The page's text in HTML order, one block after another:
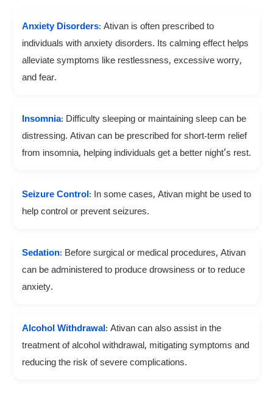
Anxiety Disorders: Ativan is often prescribed to
individuals with anxiety disorders. Its calming effect helps
alleviate symptoms like restlessness, excessive worry,
and fear.
Insomnia: Difficulty sleeping or maintaining sleep can be
distressing. Ativan can be prescribed for short-term relief
from insomnia, helping individuals get a better night’s rest.
Seizure Control: In some cases, Ativan might be used to
help control or prevent seizures.
Sedation: Before surgical or medical procedures, Ativan
can be administered to produce drowsiness or to reduce
anxiety.
Alcohol Withdrawal: Ativan can also assist in the
treatment of alcohol withdrawal, mitigating symptoms and
reducing the risk of severe complications.